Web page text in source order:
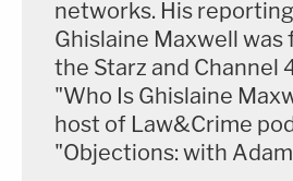
Lyons, the prosecutor, said
resolution "powerfully
of justice."
That would be "admitting
networks. His
Ghislaine Maxwell
the Starz and Channel
"Who Is Ghislaine
host of Law&Crime
"Objections: with